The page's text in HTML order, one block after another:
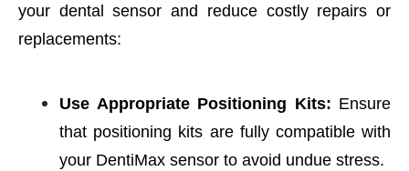
your dental sensor and reduce costly repairs or
replacements:
Use Appropriate Positioning Kits: Ensure
that positioning kits are fully compatible with
your DentiMax sensor to avoid undue stress.